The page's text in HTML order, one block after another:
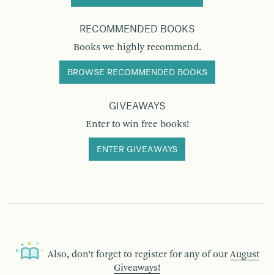
RECOMMENDED BOOKS
Books we highly recommend.
BROWSE RECOMMENDED BOOKS
GIVEAWAYS
Enter to win free books!
ENTER GIVEAWAYS
Also, don’t forget to register for any of our August
Giveaways!